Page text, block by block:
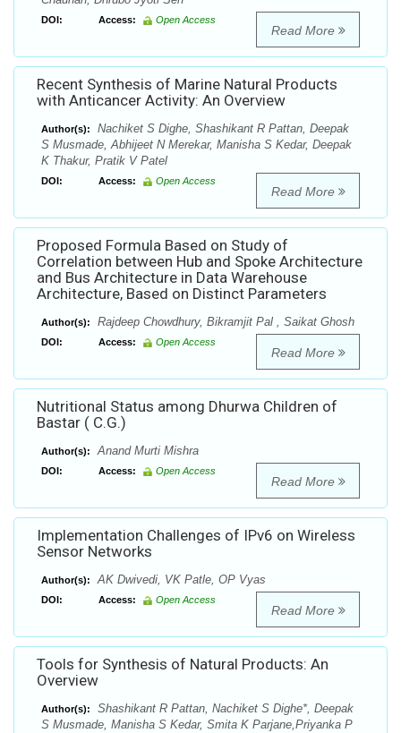
DOI: Access: Open Access
Read More
Recent Synthesis of Marine Natural Products
with Anticancer Activity: An Overview
Author(s):
Nachiket S Dighe, Shashikant R Pattan, Deepak
S Musmade, Abhijeet N Merekar, Manisha S Kedar, Deepak
K Thakur, Pratik V Patel
DOI: Access: Open Access
Read More
Proposed Formula Based on Study of
Correlation between Hub and Spoke Architecture
and Bus Architecture in Data Warehouse
Architecture, Based on Distinct Parameters
Author(s): Rajdeep Chowdhury, Bikramjit Pal , Saikat Ghosh
DOI: Access: Open Access
Read More
Nutritional Status among Dhurwa Children of
Bastar ( C.G.)
Author(s): Anand Murti Mishra
DOI: Access: Open Access
Read More
Implementation Challenges of IPv6 on Wireless
Sensor Networks
Author(s): AK Dwivedi, VK Patle, OP Vyas
DOI: Access: Open Access
Read More
Tools for Synthesis of Natural Products: An
Overview
Author(s):
Shashikant R Pattan, Nachiket S Dighe*, Deepak
S Musmade, Manisha S Kedar, Smita K Parjane,Priyanka P